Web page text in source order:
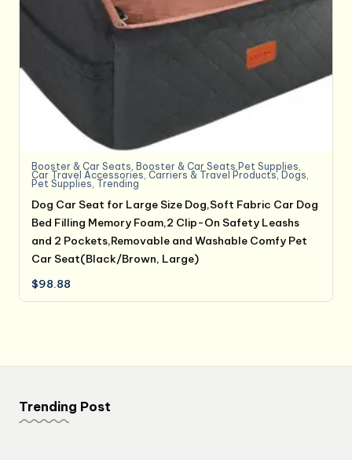
Booster & Car Seats, Booster & Car Seats,Pet Supplies,
Car Travel Accessories, Carriers & Travel Products, Dogs,
Pet Supplies, Trending
Dog Car Seat for Large Size Dog,Soft Fabric Car Dog
Bed Filling Memory Foam,2 Clip-On Safety Leashs
and 2 Pockets,Removable and Washable Comfy Pet
Car Seat(Black/Brown, Large)
$98.88
Trending Post